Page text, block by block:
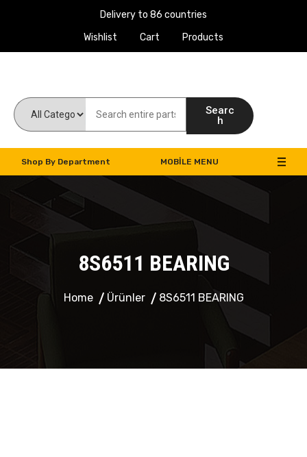
Delivery to 86 countries
Wishlist
Cart Products
Searc
h
Shop By Department MOBILE MENU
8S6511 BEARING
Home Ürünler 8S6511 BEARING